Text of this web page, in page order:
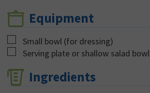
Equipment
▢
Small bowl (for dressing)
▢
Serving plate or shallow salad bowl
Ingredients